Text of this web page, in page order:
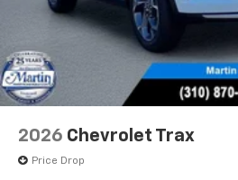
2026 Chevrolet Trax
Price Drop